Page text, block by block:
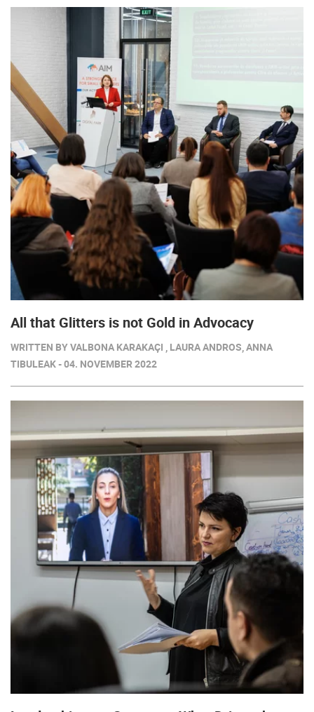
All that Glitters is not Gold in Advocacy
WRITTEN BY VALBONA KARAKAÇI , LAURA ANDROS, ANNA
TIBULEAK - 04. NOVEMBER 2022